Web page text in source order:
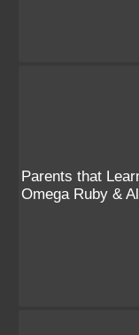
Parents that
Omega Ruby &